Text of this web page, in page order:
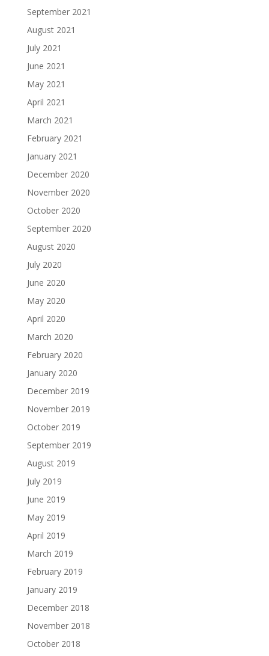
September 2021
August 2021
July 2021
June 2021
May 2021
April 2021
March 2021
February 2021
January 2021
December 2020
November 2020
October 2020
September 2020
August 2020
July 2020
June 2020
May 2020
April 2020
March 2020
February 2020
January 2020
December 2019
November 2019
October 2019
September 2019
August 2019
July 2019
June 2019
May 2019
April 2019
March 2019
February 2019
January 2019
December 2018
November 2018
October 2018